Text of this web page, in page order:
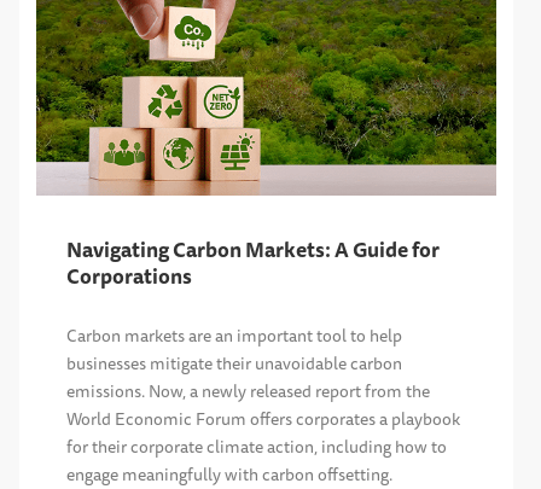
Navigating Carbon Markets: A Guide for
Corporations
Carbon markets are an important tool to help
businesses mitigate their unavoidable carbon
emissions. Now, a newly released report from the
World Economic Forum offers corporates a playbook
for their corporate climate action, including how to
engage meaningfully with carbon offsetting.